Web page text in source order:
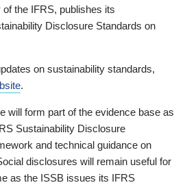
the IFRS, publishes its
Disclosure Standards on
on sustainability standards,
.
will form part of the evidence base as
Sustainability Disclosure
and technical guidance on
disclosures will remain useful for
as the ISSB issues its IFRS